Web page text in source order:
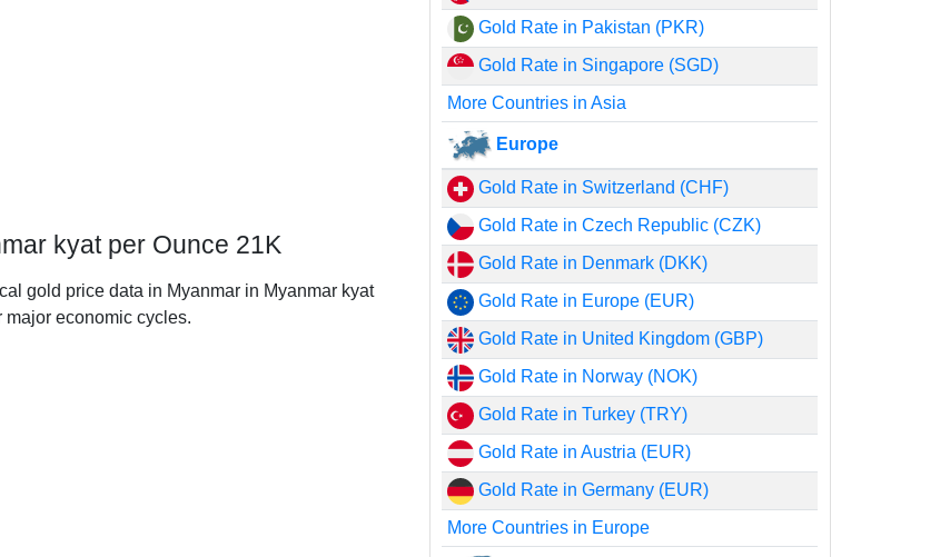
kyat per Ounce 21K
gold price data in Myanmar in Myanmar kyat
economic cycles.
Gold Rate in Pakistan (PKR)
Gold Rate in Singapore (SGD)
More Countries in Asia
Europe
Gold Rate in Switzerland (CHF)
Gold Rate in Czech Republic (CZK)
Gold Rate in Denmark (DKK)
Gold Rate in Europe (EUR)
Gold Rate in United Kingdom (GBP)
Gold Rate in Norway (NOK)
Gold Rate in Turkey (TRY)
Gold Rate in Austria (EUR)
Gold Rate in Germany (EUR)
More Countries in Europe